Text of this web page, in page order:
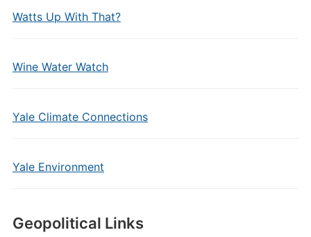
Watts Up With That?
Wine Water Watch
Yale Climate Connections
Yale Environment
Geopolitical Links